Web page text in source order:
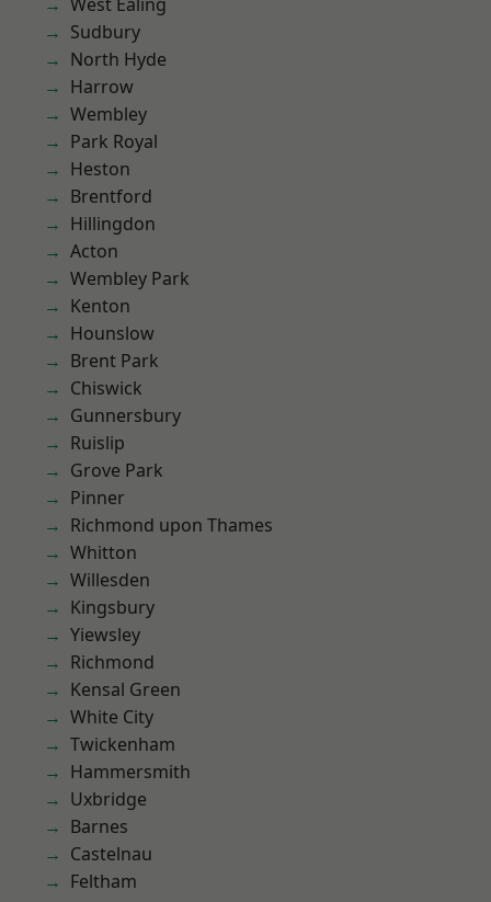
Sudbury
North Hyde
Harrow
Wembley
Park Royal
Heston
Brentford
Hillingdon
Acton
Wembley Park
Kenton
Hounslow
Brent Park
Chiswick
Gunnersbury
Ruislip
Grove Park
Pinner
Richmond upon Thames
Whitton
Willesden
Kingsbury
Yiewsley
Richmond
Kensal Green
White City
Twickenham
Hammersmith
Uxbridge
Barnes
Castelnau
Feltham